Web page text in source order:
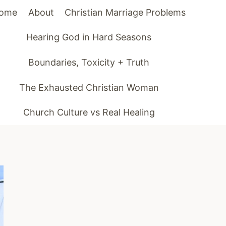
About Christian Marriage Problems
Hearing God in Hard Seasons
Boundaries, Toxicity + Truth
The Exhausted Christian Woman
Church Culture vs Real Healing